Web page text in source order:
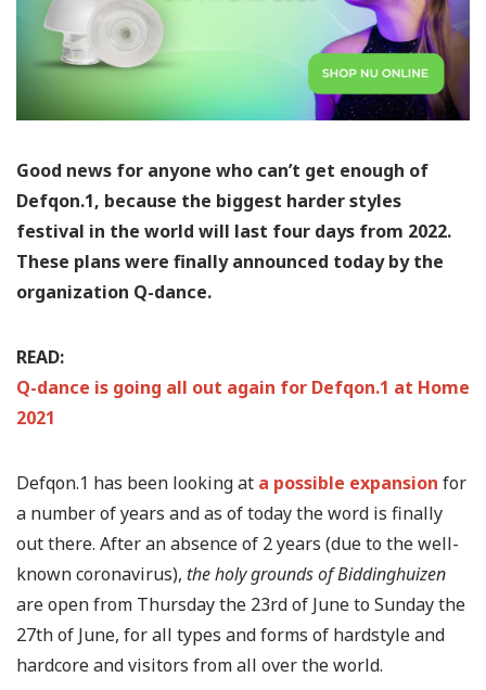
Good news for anyone who can’t get enough of
Defqon.1, because the biggest harder styles
festival in the world will last four days from 2022.
These plans were finally announced today by the
organization Q-dance.
READ:
Q-dance is going all out again for Defqon.1 at Home
2021
Defqon.1 has been looking at a possible expansion for
a number of years and as of today the word is finally
out there. After an absence of 2 years (due to the well-
known coronavirus), the holy grounds of Biddinghuizen
are open from Thursday the 23rd of June to Sunday the
27th of June, for all types and forms of hardstyle and
hardcore and visitors from all over the world.